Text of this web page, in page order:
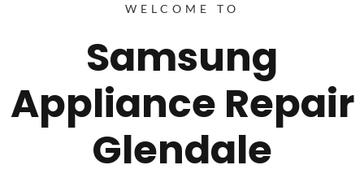
WELCOME TO
Samsung
Appliance Repair
Glendale